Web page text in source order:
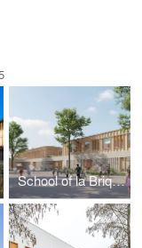
School of la Briquette